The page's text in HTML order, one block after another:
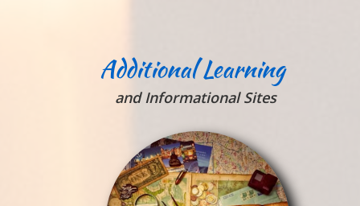
Additional Learning
and Informational Sites